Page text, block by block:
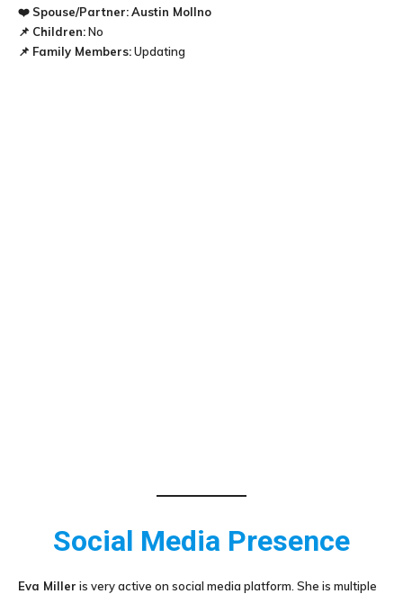
❤️ Spouse/Partner:Austin Mollno
📌 Children:No
📌 Family Members:Updating
Social Media Presence
Eva Miller is very active on social media platform. She is multiple